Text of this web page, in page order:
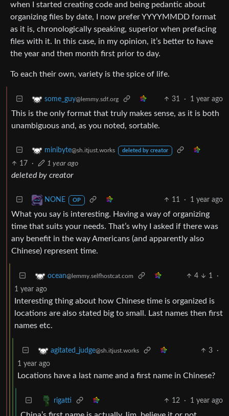
when I started creating code and being pedantic about
organizing files by date, I now prefer YYYYMMDD format
as it is, chronologically speaking, superior when prefacing
files with it. In this case, in my opinion, it’s better to have
the year and then month first prior to day.
To each their own, variety is the spice of life.
some_guy@lemmy.sdf.org 31 · 1 year ago
This is the only format that truly makes sense, as it is both
unambiguous and, as you noted, sortable.
minibyte@sh.itjust.works deleted by creator
17 · 1 year ago
deleted by creator
NONE OP 11 · 1 year ago
What you say is interesting. Having a way of organizing
time that suits your needs. That’s why I asked if there was
any benefit in the way Americans (and apparently also
Chinese) represent time.
ocean@lemmy.selfhostcat.com 4 1
·
1 year ago
Interesting thing about how Chinese time is organized is
locations are also stated big to small. Last names then first
names etc.
agitated_judge@sh.itjust.works 3
·
1 year ago
Locations have a last name and a first name in Chinese?
rigatti 12 · 1 year ago